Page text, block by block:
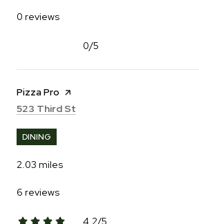
0 reviews
0/5
Visit the
Pizza Pro page on Yelp
Search
523 Third St
DINING
2.03 miles
6 reviews
4.2/5